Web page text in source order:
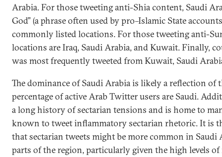
Arabia. For those tweeting anti-Shia content, Saudi
God” (a phrase often used by pro–Islamic State
commonly listed locations. For those tweeting anti-
locations are Iraq, Saudi Arabia, and Kuwait. Finally,
was most frequently tweeted from Kuwait, Saudi
The dominance of Saudi Arabia is likely a reflection of
percentage of active Arab Twitter users are Saudi.
a long history of sectarian tensions and is home to
known to tweet inflammatory sectarian rhetoric. It is
that sectarian tweets might be more common in
parts of the region, particularly given the high levels of